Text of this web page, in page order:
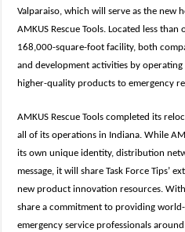
Valparaiso, which will serve as the new
AMKUS Rescue Tools. Located less than
168,000-square-foot facility, both
and development activities by
higher-quality products to emergency
AMKUS Rescue Tools completed its
all of its operations in Indiana. While
its own unique identity, distribution
message, it will share Task Force Tips’
new product innovation resources.
share a commitment to providing
emergency service professionals